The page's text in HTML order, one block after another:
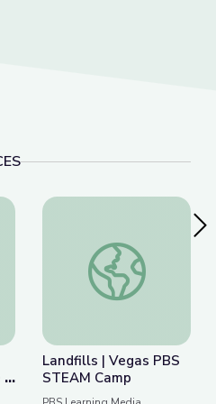
Engineer: Jack Moore |
|
Landfills | Vegas
Landfills | Vegas PBS
STEAM Camp